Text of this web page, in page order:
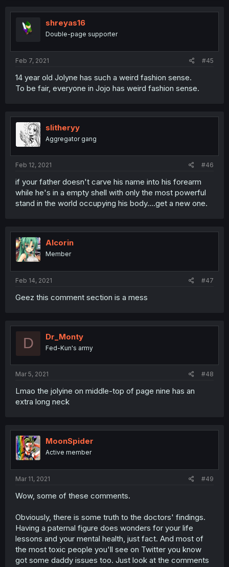
shreyas16
Double-page supporter
Feb 7, 2021 #45
14 year old Jolyne has such a weird fashion sense.
To be fair, everyone in Jojo has weird fashion sense.
slitheryy
Aggregator gang
Feb 12, 2021 #46
if your father doesn't carve his name into his forearm
while he's in a empty shell with only the most powerful
stand in the world occupying his body....get a new one.
Alcorin
Member
Feb 14, 2021 #47
Geez this comment section is a mess
D Dr_Monty
Fed-Kun's army
Mar 5, 2021 #48
Lmao the jolyine on middle-top of page nine has an
extra long neck
MoonSpider
Active member
Mar 11, 2021 #49
Wow, some of these comments.
Obviously, there is some truth to the doctors' findings.
Having a paternal figure does wonders for your life
lessons and your mental health, just fact. And most of
the most toxic people you'll see on Twitter you know
got some daddy issues too. Just look at the comments